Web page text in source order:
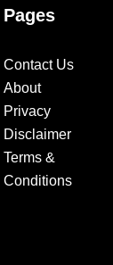
Pages
Contact Us
About
Privacy
Disclaimer
Terms &
Conditions